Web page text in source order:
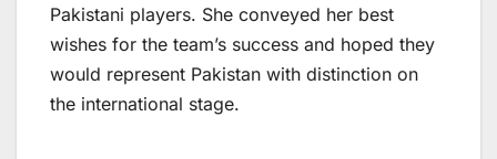
Pakistani players. She conveyed her best
wishes for the team’s success and hoped they
would represent Pakistan with distinction on
the international stage.